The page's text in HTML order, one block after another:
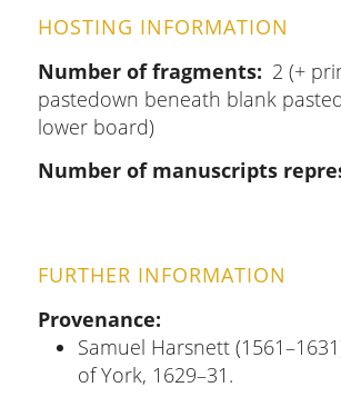
HOSTING INFORMATION
Number of fragments
2 (+
pastedown beneath blank
lower board)
Number of manuscripts
FURTHER INFORMATION
Provenance
Samuel Harsnett
of York, 1629–31.